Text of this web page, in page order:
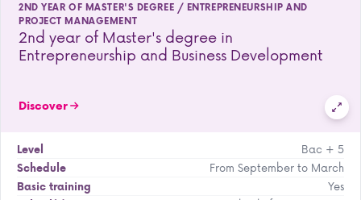
2ND YEAR OF MASTER'S DEGREE / ENTREPRENEURSHIP AND
PROJECT MANAGEMENT
2nd year of Master's degree in
Entrepreneurship and Business Development
Discover
Level
Bac + 5
Schedule
From September to March
Basic training
Yes